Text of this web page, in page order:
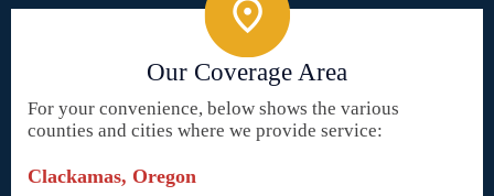
Our Coverage Area
For your convenience, below shows the various
counties and cities where we provide service:
Clackamas, Oregon